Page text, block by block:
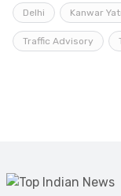
Delhi Kanwar
Traffic Advisory